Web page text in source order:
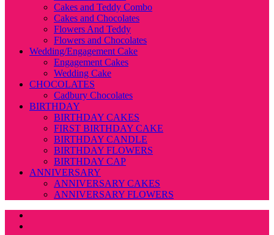
Cakes and Teddy Combo
Cakes and Chocolates
Flowers And Teddy
Flowers and Chocolates
Wedding/Engagement Cake
Engagement Cakes
Wedding Cake
CHOCOLATES
Cadbury Chocolates
BIRTHDAY
BIRTHDAY CAKES
FIRST BIRTHDAY CAKE
BIRTHDAY CANDLE
BIRTHDAY FLOWERS
BIRTHDAY CAP
ANNIVERSARY
ANNIVERSARY CAKES
ANNIVERSARY FLOWERS